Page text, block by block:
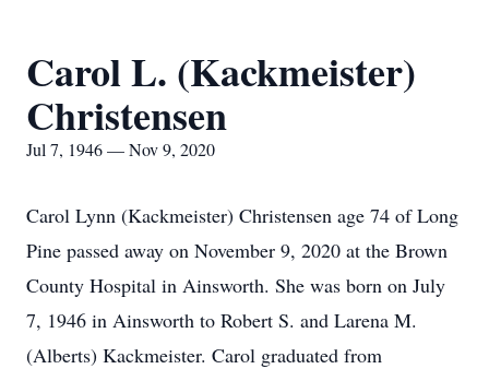
Carol L. (Kackmeister)
Christensen
Jul 7, 1946 — Nov 9, 2020
Carol Lynn (Kackmeister) Christensen age 74 of Long
Pine passed away on November 9, 2020 at the Brown
County Hospital in Ainsworth. She was born on July
7, 1946 in Ainsworth to Robert S. and Larena M.
(Alberts) Kackmeister. Carol graduated from